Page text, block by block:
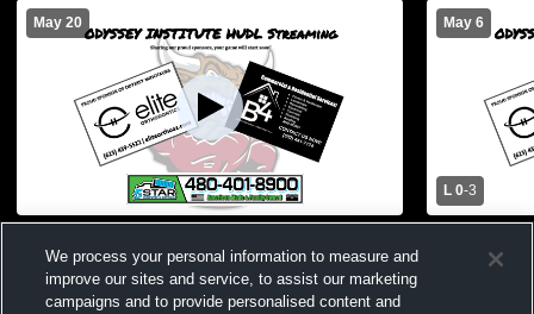
May 20
Coed Varsity PerformingArts
May 6
L 0-3
Boys'
We process your personal information to measure and
improve our sites and service, to assist our marketing
campaigns and to provide personalised content and